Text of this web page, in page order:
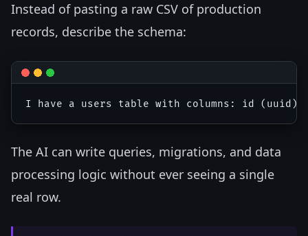
Instead of pasting a raw CSV of production
records, describe the schema:
The AI can write queries, migrations, and data
processing logic without ever seeing a single
real row.